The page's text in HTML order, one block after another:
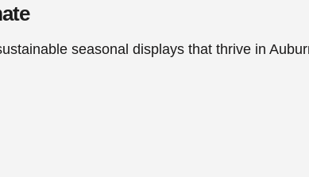
seasonal displays that thrive in